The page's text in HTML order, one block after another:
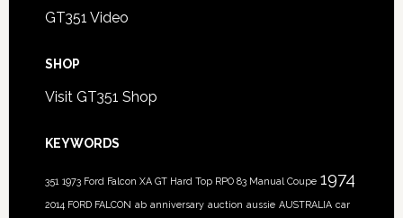
GT351 Video
SHOP
Visit GT351 Shop
KEYWORDS
351 1973 Ford Falcon XA GT Hard Top RPO 83 Manual Coupe 1974
2014 FORD FALCON ab anniversary auction aussie AUSTRALIA car